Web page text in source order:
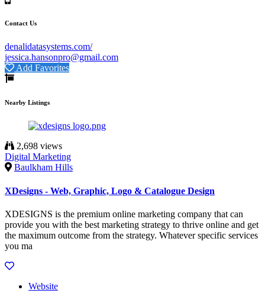
Contact Us
denalidatasystems.com/
jessica.hansonpro@gmail.com
Add Favorites
Nearby Listings
2,698 views
Digital Marketing
Baulkham Hills
XDesigns - Web, Graphic, Logo & Catalogue Design
XDESIGNS is the premium online marketing company that can
provide you with the best marketing strategy to thrive online and get
the maximum outcome from the strategy. Whatever specific services
you ma
Website